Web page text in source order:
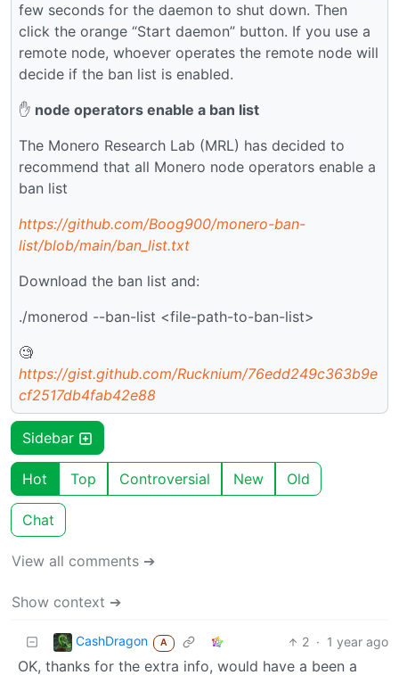
few seconds for the daemon to shut down. Then
click the orange “Start daemon” button. If you use a
remote node, whoever operates the remote node will
decide if the ban list is enabled.
✋ node operators enable a ban list
The Monero Research Lab (MRL) has decided to
recommend that all Monero node operators enable a
ban list
https://github.com/Boog900/monero-ban-
list/blob/main/ban_list.txt
Download the ban list and:
./monerod --ban-list <file-path-to-ban-list>
🧐
https://gist.github.com/Rucknium/76edd249c363b9e
cf2517db4fab42e88
Sidebar
Hot Top Controversial New Old
Chat
View all comments ➔
Show context ➔
CashDragon A 2 · 1 year ago
OK, thanks for the extra info, would have a been a